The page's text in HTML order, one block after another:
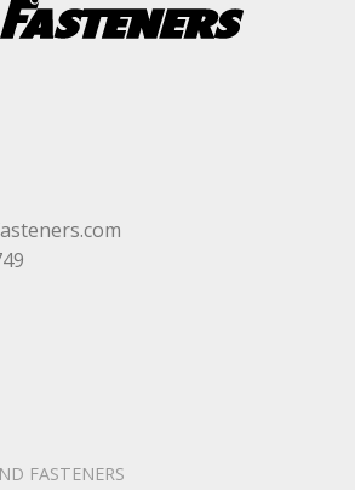
FASTENERS